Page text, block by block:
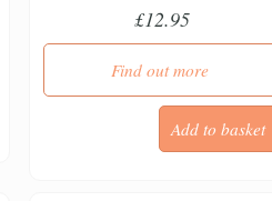
£12.95
Find out more